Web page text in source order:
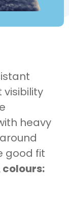
visibility
heavy
good fit